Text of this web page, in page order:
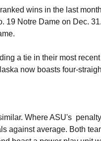
wins in the last
19 Notre Dame on Dec.
a tie in their most
now boasts four-
Where ASU's penalty
against average. Both